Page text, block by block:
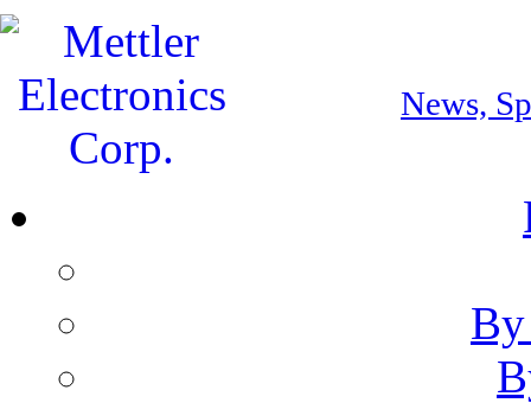
News,